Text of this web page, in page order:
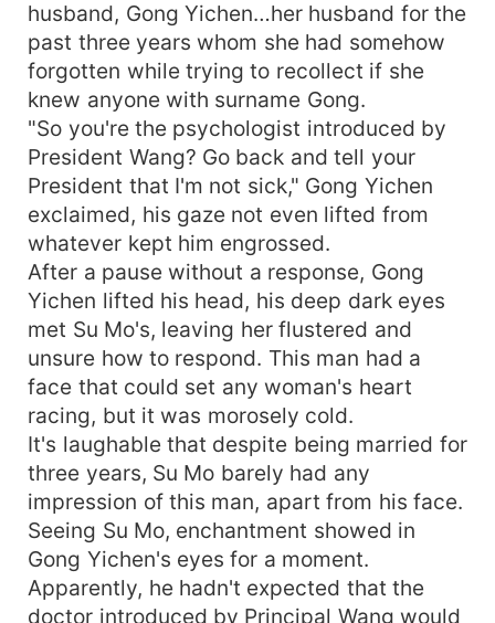
husband, Gong Yichen…her husband for the
past three years whom she had somehow
forgotten while trying to recollect if she
knew anyone with surname Gong.
"So you're the psychologist introduced by
President Wang? Go back and tell your
President that I'm not sick," Gong Yichen
exclaimed, his gaze not even lifted from
whatever kept him engrossed.
After a pause without a response, Gong
Yichen lifted his head, his deep dark eyes
met Su Mo's, leaving her flustered and
unsure how to respond. This man had a
face that could set any woman's heart
racing, but it was morosely cold.
It's laughable that despite being married for
three years, Su Mo barely had any
impression of this man, apart from his face.
Seeing Su Mo, enchantment showed in
Gong Yichen's eyes for a moment.
Apparently, he hadn't expected that the
doctor introduced by Principal Wang would